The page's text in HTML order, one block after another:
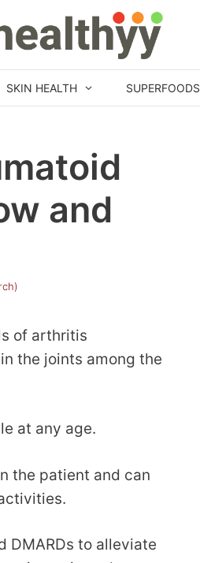
SKIN HEALTH SUPERFOODS
and
of arthritis
the joints among the
at any age.
the patient and can
DMARDs to alleviate